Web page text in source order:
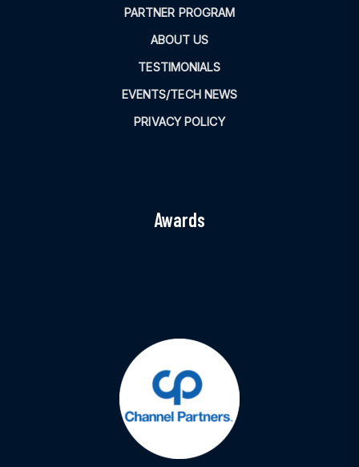
PARTNER PROGRAM
ABOUT US
TESTIMONIALS
EVENTS/TECH NEWS
PRIVACY POLICY
Awards